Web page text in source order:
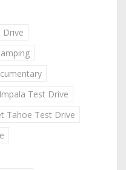
Drive
Test Drive
Tahoe Test Drive